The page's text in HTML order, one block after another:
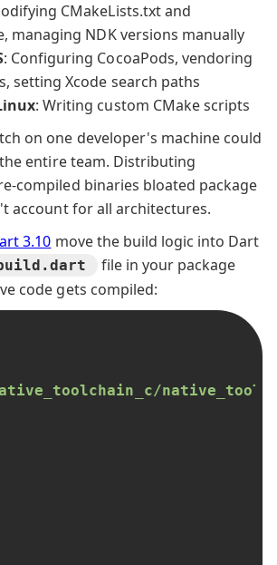
CMakeLists.txt and
managing NDK versions manually
: Configuring CocoaPods, vendoring
setting Xcode search paths
: Writing custom CMake scripts
on one developer's machine could
entire team. Distributing
compiled binaries bloated package
account for all architectures.
3.10 move the build logic into Dart
file in your package
code gets compiled: